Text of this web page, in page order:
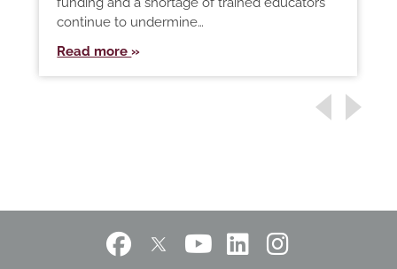
continue to undermine…
Read more